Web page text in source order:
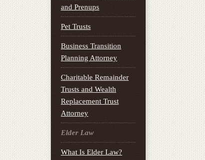
and Prenups
Pet Trusts
Business Transition
Planning Attorney
Charitable Remainder
Trusts and Wealth
Replacement Trust
Attorney
Elder Law
What Is Elder Law?